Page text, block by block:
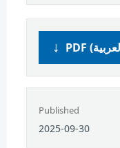
Published
2025-09-30